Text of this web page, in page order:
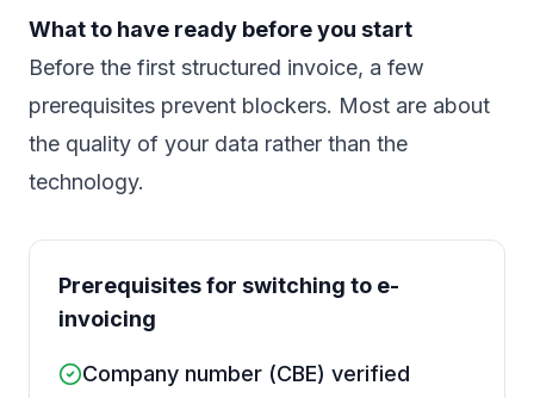
What to have ready before you start
Before the first structured invoice, a few
prerequisites prevent blockers. Most are about
the quality of your data rather than the
technology.
Prerequisites for switching to e-
invoicing
Company number (CBE) verified